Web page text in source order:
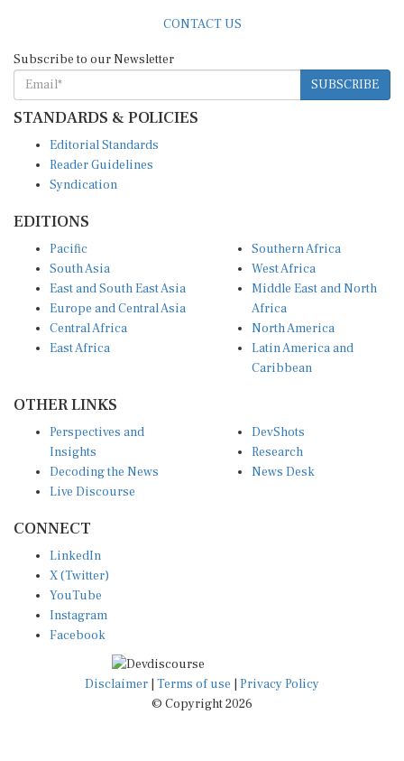
SUBSCRIBE
STANDARDS & POLICIES
Reader Guidelines
Syndication
South Asia
East and South East Asia
Europe and Central Asia
Central Africa
East Africa
West Africa
Middle East and North
Africa
North America
Latin America and
Caribbean
Insights
Decoding the News
Live Discourse
Research
News Desk
X (Twitter)
YouTube
Instagram
Facebook
Disclaimer|Terms of use
© Copyright 2026